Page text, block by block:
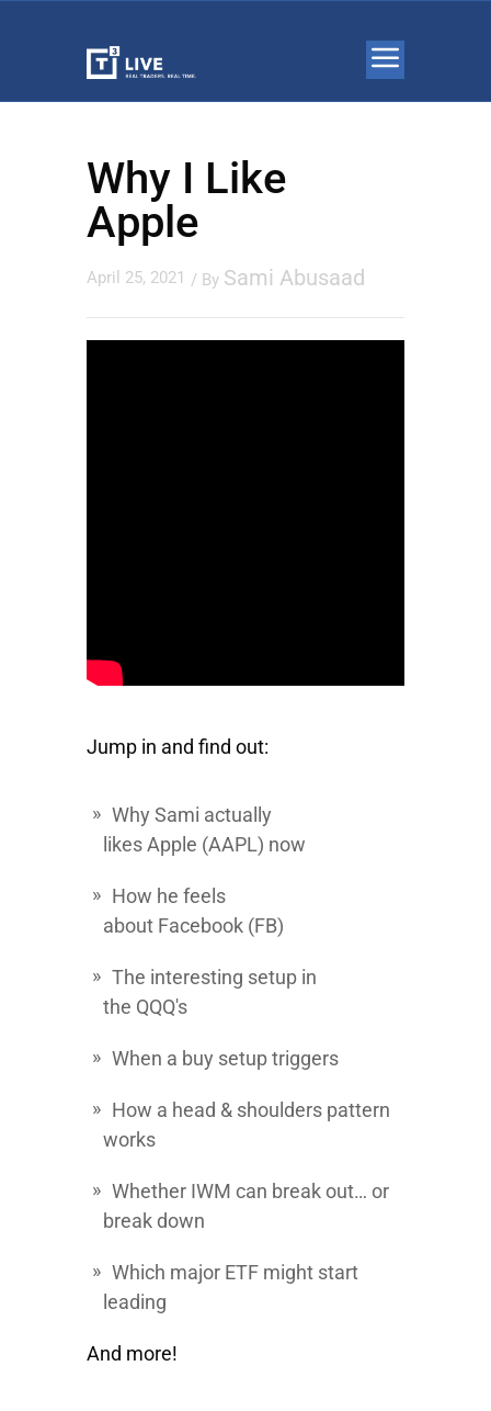
Why I Like
Apple
April 25, 2021 / By Sami Abusaad
Jump in and find out:
Why Sami actually
likesApple (AAPL) now
How he feels
about Facebook (FB)
The interesting setup in
the QQQ's
When a buy setup triggers
How a head & shoulders pattern
works
Whether IWM can break out… or
break down
Which major ETF might start
leading
And more!